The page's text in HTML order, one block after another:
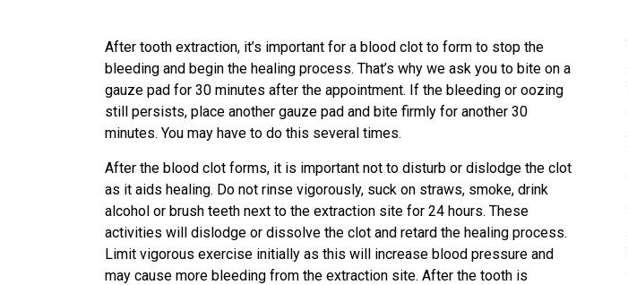
After tooth extraction, it’s important for a blood clot to form to stop the
bleeding and begin the healing process. That’s why we ask you to bite on a
gauze pad for 30 minutes after the appointment. If the bleeding or oozing
still persists, place another gauze pad and bite firmly for another 30
minutes. You may have to do this several times.
After the blood clot forms, it is important not to disturb or dislodge the clot
as it aids healing. Do not rinse vigorously, suck on straws, smoke, drink
alcohol or brush teeth next to the extraction site for 24 hours. These
activities will dislodge or dissolve the clot and retard the healing process.
Limit vigorous exercise initially as this will increase blood pressure and
may cause more bleeding from the extraction site. After the tooth is